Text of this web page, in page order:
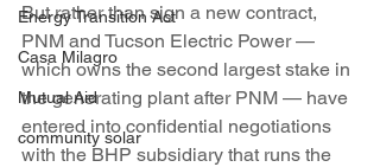
Energy Transition Act
Casa Milagro
Mutual Aid
community solar
But rather than sign a new contract,
PNM and Tucson Electric Power —
which owns the second largest stake in
the generating plant after PNM — have
entered into confidential negotiations
with the BHP subsidiary that runs the